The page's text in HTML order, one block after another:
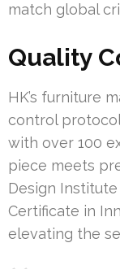
match global
Quality
HK’s furniture
control
with over 100
piece meets
Design
Certificate in
elevating the